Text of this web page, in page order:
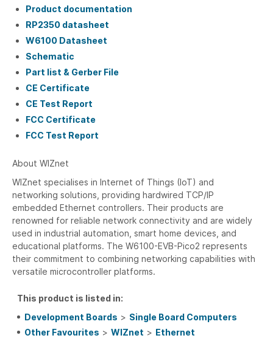
Product documentation
RP2350 datasheet
W6100 Datasheet
Schematic
Part list & Gerber File
CE Certificate
CE Test Report
FCC Certificate
FCC Test Report
About WIZnet
WIZnet specialises in Internet of Things (IoT) and
networking solutions, providing hardwired TCP/IP
embedded Ethernet controllers. Their products are
renowned for reliable network connectivity and are widely
used in industrial automation, smart home devices, and
educational platforms. The W6100-EVB-Pico2 represents
their commitment to combining networking capabilities with
versatile microcontroller platforms.
This product is listed in:
Development Boards > Single Board Computers
Other Favourites > WIZnet > Ethernet